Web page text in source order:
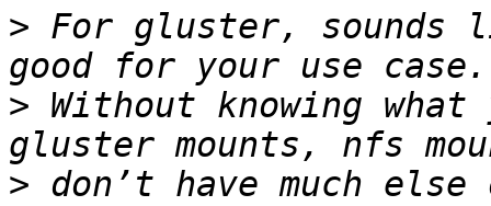
> For gluster, sounds
> Without knowing
> don’t have much